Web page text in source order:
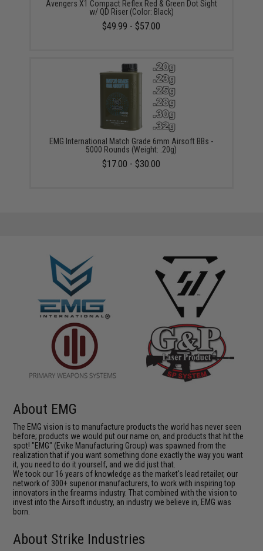
Avengers X1 Compact Reflex Red & Green Dot Sight
w/ QD Riser (Color: Black)
$49.99 - $57.00
EMG International Match Grade 6mm Airsoft BBs -
5000 Rounds (Weight: .20g)
$17.00 - $30.00
About EMG
The EMG vision is to manufacture products the world has never seen
before; products we would put our name on, and products that hit the
spot! "EMG" (Evike Manufacturing Group) was spawned from the
realization that if you want something done exactly the way you want
it, you need to do it yourself, and we did just that.
We took our 16 years of knowledge as the market's lead retailer, our
network of 300+ superior manufacturers, to work with inspiring top
innovators in the firearms industry. That combined with the vision to
invest into the Airsoft industry, an industry we believe in, EMG was
born.
About Strike Industries